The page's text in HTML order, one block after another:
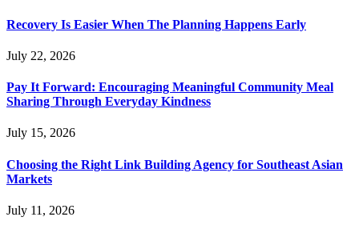
Recovery Is Easier When The Planning Happens Early
July 22, 2026
Pay It Forward: Encouraging Meaningful Community Meal
Sharing Through Everyday Kindness
July 15, 2026
Choosing the Right Link Building Agency for Southeast Asian
Markets
July 11, 2026